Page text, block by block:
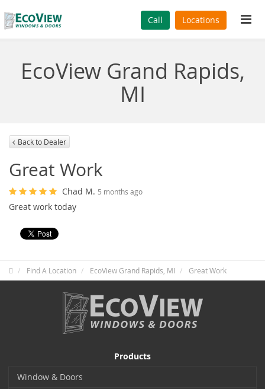
Call Locations
EcoView Grand Rapids,
MI
Back to Dealer
Great Work
Chad M. 5 months ago
Great work today
Find A Location EcoView Grand Rapids, MI Great Work
Products
Window & Doors